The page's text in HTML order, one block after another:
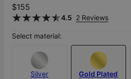
$155
4.5 2 Reviews
Select material:
Silver
Gold Plated